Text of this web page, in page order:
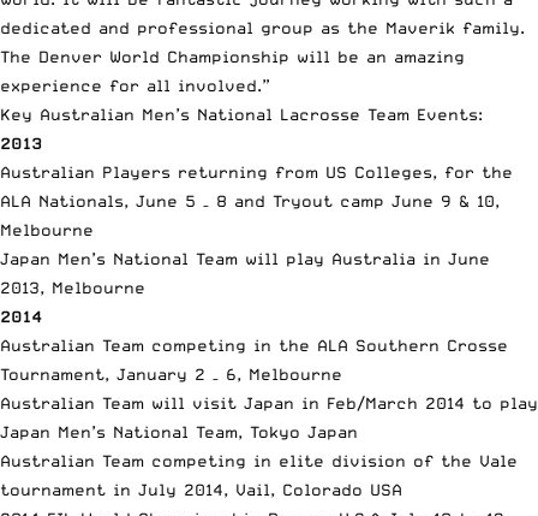
dedicated and professional group as the Maverik family.
The Denver World Championship will be an amazing
experience for all involved.”
Key Australian Men’s National Lacrosse Team Events:
2013
Australian Players returning from US Colleges, for the
ALA Nationals, June 5 – 8 and Tryout camp June 9 & 10,
Melbourne
Japan Men’s National Team will play Australia in June
2013, Melbourne
2014
Australian Team competing in the ALA Southern Crosse
Tournament, January 2 – 6, Melbourne
Australian Team will visit Japan in Feb/March 2014 to play
Japan Men’s National Team, Tokyo Japan
Australian Team competing in elite division of the Vale
tournament in July 2014, Vail, Colorado USA